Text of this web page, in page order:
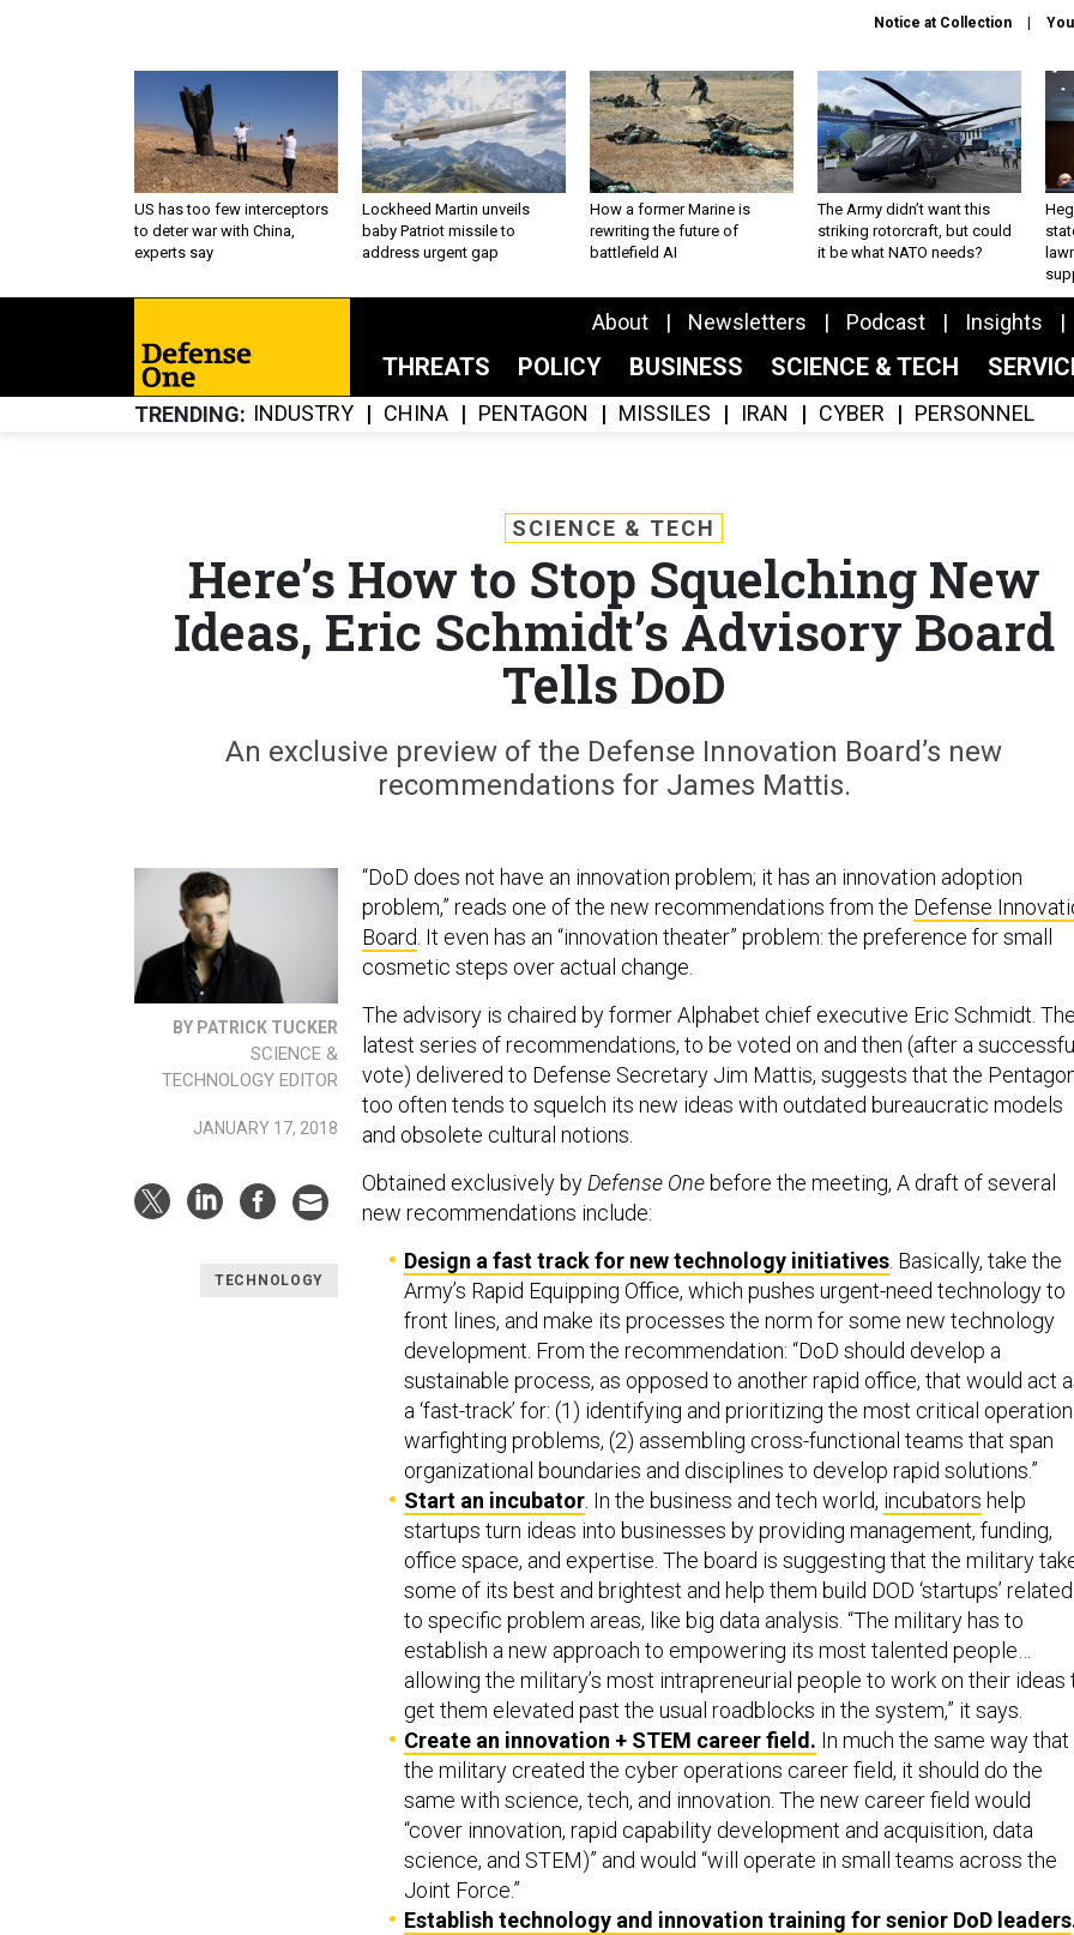
Notice at Collection
US has too few interceptors
to deter war with China,
experts say
Lockheed Martin unveils
baby Patriot missile to
address urgent gap
How a former Marine is
rewriting the future of
battlefield AI
The Army didn’t want this
striking rotorcraft, but could
it be what NATO needs?
About Newsletters Podcast Insights
THREATS POLICY BUSINESS SCIENCE & TECH
TRENDING INDUSTRY CHINA PENTAGON MISSILES IRAN CYBER PERSONNEL
SCIENCE & TECH
Here’s How to Stop Squelching New
Ideas, Eric Schmidt’s Advisory Board
Tells DoD
An exclusive preview of the Defense Innovation Board’s new
recommendations for James Mattis.
BY PATRICK TUCKER
SCIENCE &
TECHNOLOGY EDITOR
JANUARY 17, 2018
TECHNOLOGY
“DoD does not have an innovation problem; it has an innovation adoption
problem,” reads one of the new recommendations from the Defense
Board . It even has an “innovation theater” problem: the preference for small
cosmetic steps over actual change.
The advisory is chaired by former Alphabet chief executive Eric Schmidt.
latest series of recommendations, to be voted on and then (after a
vote) delivered to Defense Secretary Jim Mattis, suggests that the
too often tends to squelch its new ideas with outdated bureaucratic models
and obsolete cultural notions.
Obtained exclusively by Defense Onebefore the meeting, A draft of several
new recommendations include:
Design a fast track for new technology initiatives . Basically, take the
Army’s Rapid Equipping Office, which pushes urgent-need technology to
front lines, and make its processes the norm for some new technology
development. From the recommendation: “DoD should develop a
sustainable process, as opposed to another rapid office, that would act
a ‘fast-track’ for: (1) identifying and prioritizing the most critical
warfighting problems, (2) assembling cross-functional teams that span
organizational boundaries and disciplines to develop rapid solutions.”
Start an incubator . In the business and tech world, incubators help
startups turn ideas into businesses by providing management, funding,
office space, and expertise. The board is suggesting that the military
some of its best and brightest and help them build DOD ‘startups’ related
to specific problem areas, like big data analysis. “The military has to
establish a new approach to empowering its most talented people…
allowing the military’s most intrapreneurial people to work on their ideas
get them elevated past the usual roadblocks in the system,” it says.
Create an innovation + STEM career field. In much the same way that
the military created the cyber operations career field, it should do the
same with science, tech, and innovation. The new career field would
“cover innovation, rapid capability development and acquisition, data
science, and STEM)” and would “will operate in small teams across the
Joint Force.”
Establish technology and innovation training for senior DoD leaders